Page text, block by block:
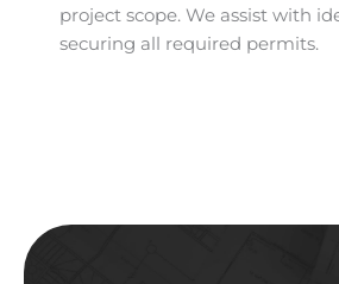
project scope. We assist with
securing all required permits.